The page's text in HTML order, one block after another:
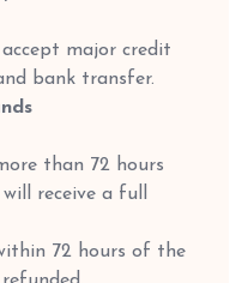
accept major credit
bank transfer.
than 72 hours
receive a full
72 hours of the